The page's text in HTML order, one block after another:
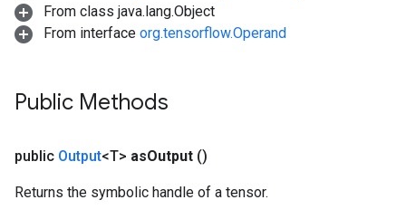
From class java.lang.Object
From interface org.tensorflow.Operand
Public Methods
public Output<T> asOutput ()
Returns the symbolic handle of a tensor.